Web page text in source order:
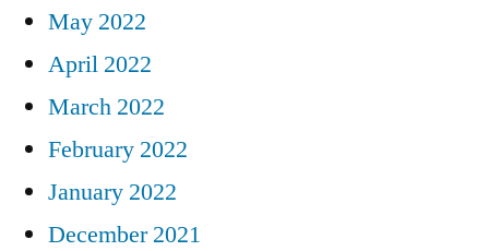
May 2022
April 2022
March 2022
February 2022
January 2022
December 2021